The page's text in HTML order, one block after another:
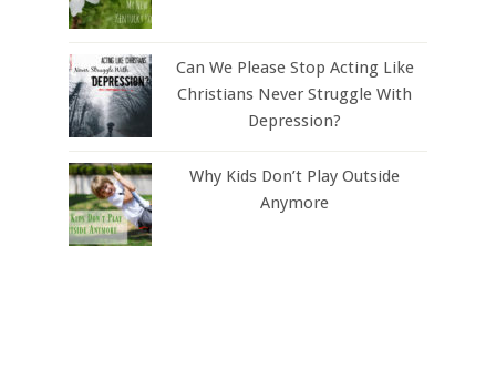
Can We Please Stop Acting Like
Christians Never Struggle With
Depression?
Why Kids Don’t Play Outside
Anymore